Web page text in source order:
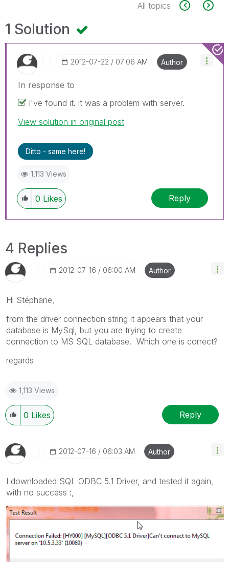
All topics
1 Solution
‎2012-07-22 07:06 AM Author
In response to
I've found it. it was a problem with server.
View solution in original post
Ditto - same here!
1,113 Views
0 Likes Reply
4 Replies
‎2012-07-16 06:00 AM Author
Hi Stéphane,
from the driver connection string it appears that your
database is MySql, but you are trying to create
connection to MS SQL database. Which one is correct?
regards
1,113 Views
0 Likes Reply
‎2012-07-16 06:03 AM Author
I downloaded SQL ODBC 5.1 Driver, and tested it again,
with no success :,